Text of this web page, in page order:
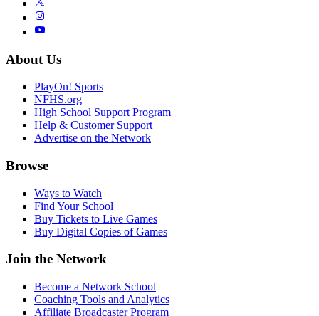
About Us
PlayOn! Sports
NFHS.org
High School Support Program
Help & Customer Support
Advertise on the Network
Browse
Ways to Watch
Find Your School
Buy Tickets to Live Games
Buy Digital Copies of Games
Join the Network
Become a Network School
Coaching Tools and Analytics
Affiliate Broadcaster Program